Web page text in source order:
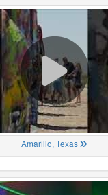
Amarillo, Texas